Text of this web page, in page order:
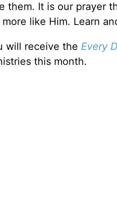
them. It is our prayer
like Him. Learn
will receive the Every
this month.